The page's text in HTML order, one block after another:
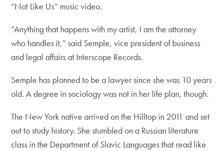
“Not Like Us” music video.
“Anything that happens with my artist, I am the attorney
who handles it,” said Semple, vice president of business
and legal affairs at Interscope Records.
Semple has planned to be a lawyer since she was 10 years
old. A degree in sociology was not in her life plan, though.
The New York native arrived on the Hilltop in 2011 and set
out to study history. She stumbled on a Russian literature
class in the Department of Slavic Languages that read like